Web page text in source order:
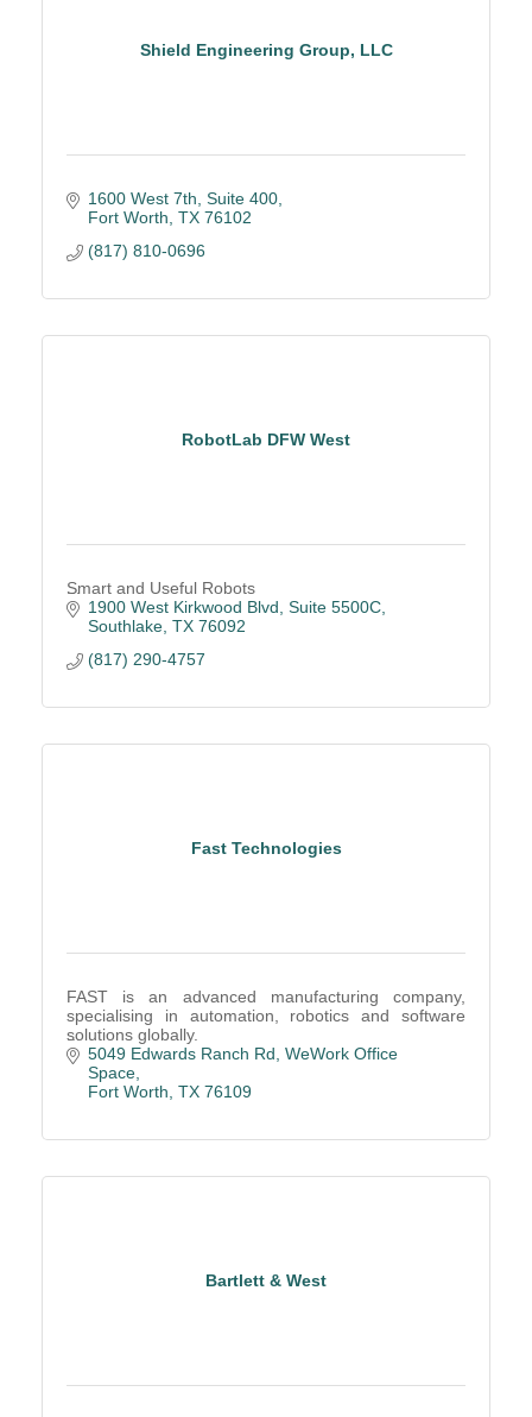
Shield Engineering Group, LLC
1600 West 7th, Suite 400
Fort Worth TX 76102
(817) 810-0696
RobotLab DFW West
Smart and Useful Robots
1900 West Kirkwood Blvd Suite 5500C
Southlake TX 76092
(817) 290-4757
Fast Technologies
FAST is an advanced manufacturing company,
specialising in automation, robotics and software
solutions globally.
5049 Edwards Ranch Rd WeWork Office
Space
Fort Worth TX 76109
Bartlett & West